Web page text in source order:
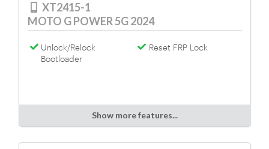
XT2415-1
MOTO G POWER 5G 2024
Unlock/Relock
Bootloader
Reset FRP Lock
Show more features...